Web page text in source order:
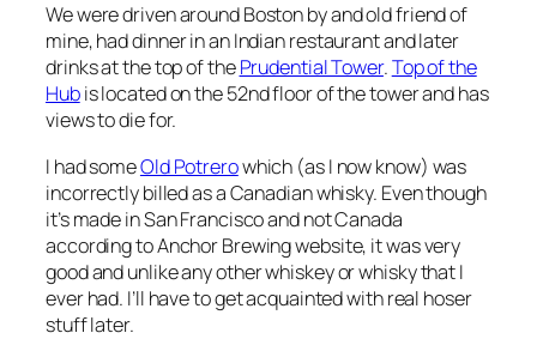
We were driven around Boston by and old friend of
mine, had dinner in an Indian restaurant and later
drinks at the top of thePrudential Tower.Top of the
Hubis located on the 52nd floor of the tower and has
views to die for.
I had someOld Potrerowhich (as I now know) was
incorrectly billed as a Canadian whisky. Even though
it’s made in San Francisco and not Canada
according to Anchor Brewing website, it was very
good and unlike any other whiskey or whisky that I
ever had. I’ll have to get acquainted with real hoser
stuff later.